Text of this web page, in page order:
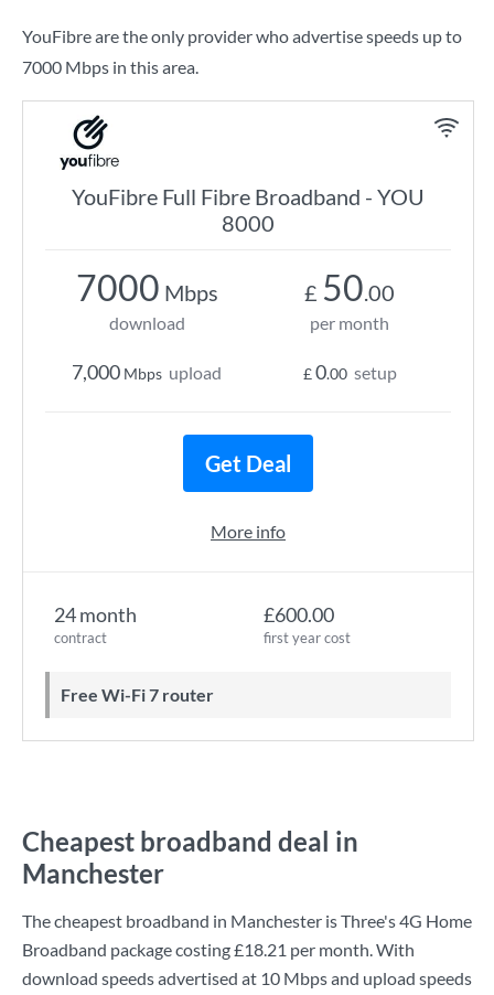
YouFibre are the only provider who advertise speeds up to
7000 Mbps in this area.
YouFibre Full Fibre Broadband - YOU
8000
24 month
contract
£600.00
first year cost
Free Wi-Fi 7 router
7000 Mbps
download
7,000 Mbps upload
£ 50.00
per month
£0.00 setup
Get Deal
More info
Cheapest broadband deal in
Manchester
The cheapest broadband in Manchester isThree's4G Home
Broadband package costing£18.21 per month. With
download speeds advertised at 10 Mbpsand upload speeds